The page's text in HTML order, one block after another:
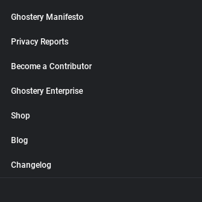
Ghostery Manifesto
Privacy Reports
Become a Contributor
Ghostery Enterprise
Shop
Blog
Changelog